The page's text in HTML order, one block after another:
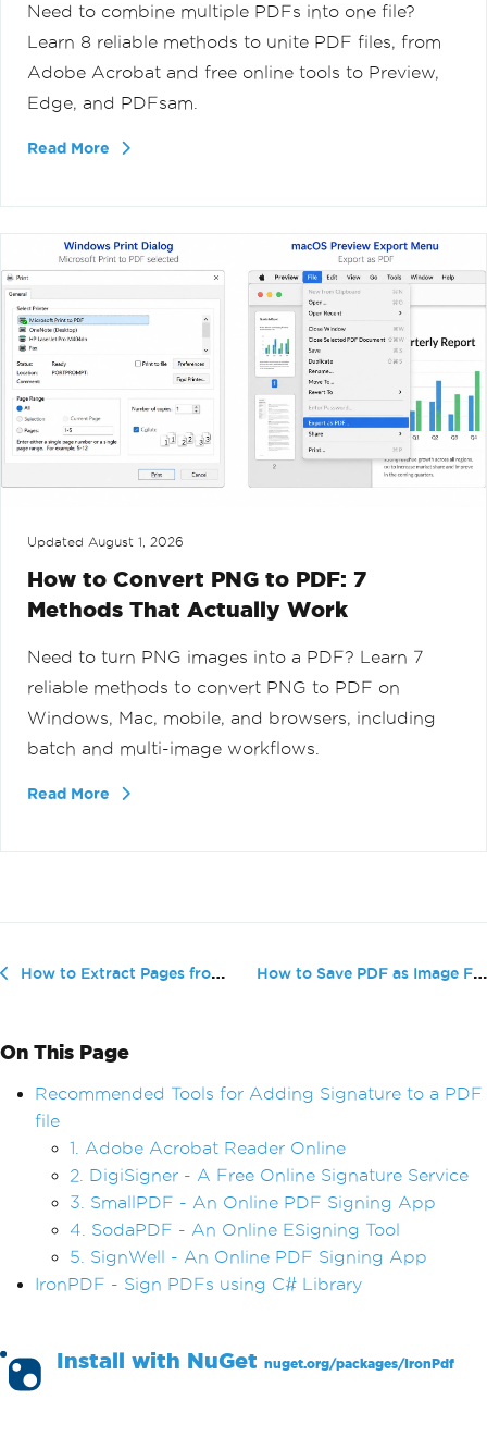
Need to combine multiple PDFs into one file?
Learn 8 reliable methods to unite PDF files, from
Adobe Acrobat and free online tools to Preview,
Edge, and PDFsam.
Read More
Updated August 1, 2026
How to Convert PNG to PDF: 7
Methods That Actually Work
Need to turn PNG images into a PDF? Learn 7
reliable methods to convert PNG to PDF on
Windows, Mac, mobile, and browsers, including
batch and multi-image workflows.
Read More
How to Extract Pages from PDF Files — a Step-By-Step Guide How to Save PDF as Image File
On This Page
Recommended Tools for Adding Signature to a PDF
file
1. Adobe Acrobat Reader Online
2. DigiSigner - A Free Online Signature Service
3. SmallPDF - An Online PDF Signing App
4. SodaPDF - An Online ESigning Tool
5. SignWell - An Online PDF Signing App
IronPDF - Sign PDFs using C# Library
Install with NuGet nuget.org/packages/IronPdf